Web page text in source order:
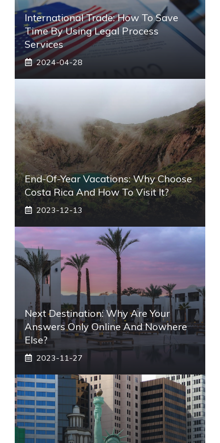
International Trade: How To Save
Time By Using Legal Process
Services
2024-04-28
End-Of-Year Vacations: Why Choose
Costa Rica And How To Visit It?
2023-12-13
Next Destination: Why Are Your
Answers Only Online And Nowhere
Else?
2023-11-27